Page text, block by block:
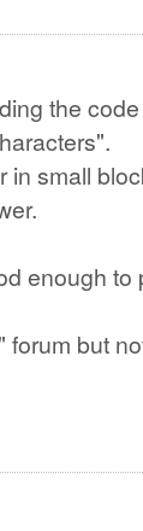
the
in small
enough
forum but